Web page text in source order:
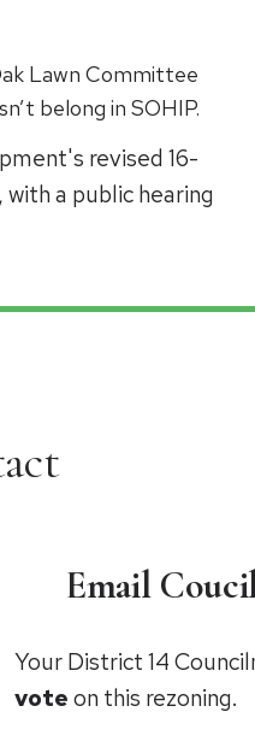
Lawn Committee
belong in SOHIP.
revised 16-
a public hearing
Email
Your District 14
voteon this rezoning.